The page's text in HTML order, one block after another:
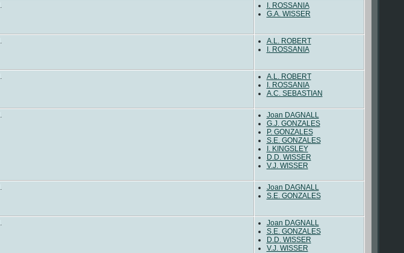
I. ROSSANIA
G.A. WISSER
A.L. ROBERT
I. ROSSANIA
A.L. ROBERT
I. ROSSANIA
A.C. SEBASTIAN
Joan DAGNALL
G.J. GONZALES
P. GONZALES
S.E. GONZALES
I. KINGSLEY
D.D. WISSER
V.J. WISSER
Joan DAGNALL
S.E. GONZALES
Joan DAGNALL
S.E. GONZALES
D.D. WISSER
V.J. WISSER